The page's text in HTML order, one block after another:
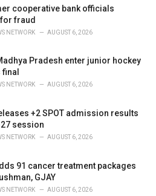
cooperative bank officials
fraud
NETWORK AUGUST 6, 2026
Pradesh enter junior hockey
NETWORK AUGUST 6, 2026
+2 SPOT admission results
session
NETWORK AUGUST 6, 2026
91 cancer treatment packages
GJAY
NETWORK AUGUST 6, 2026